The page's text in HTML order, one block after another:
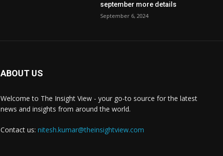
september more details
September 6, 2024
ABOUT US
Welcome to The Insight View - your go-to source for the latest
news and insights from around the world.
Contact us: nitesh.kumar@theinsightview.com